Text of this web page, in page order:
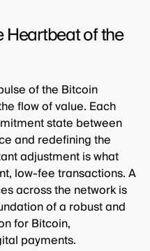
Heartbeat of the
of the Bitcoin
flow of value. Each
state between
and redefining the
adjustment is what
low-fee transactions. A
across the network is
of a robust and
for Bitcoin,
payments.